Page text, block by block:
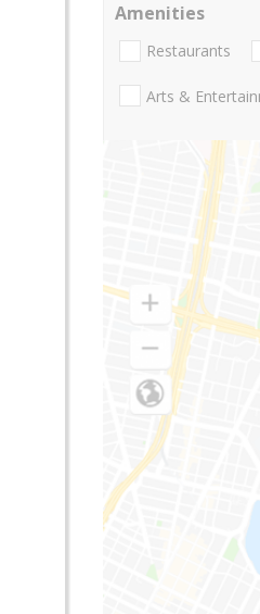
Amenities
Restaurants
Arts &